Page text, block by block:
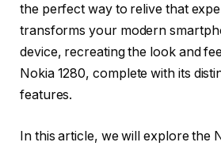
the perfect way to relive that
transforms your modern
device, recreating the look and
Nokia 1280, complete with its
features.
In this article, we will explore the